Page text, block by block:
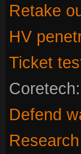
Retake
HV
Ticket
Defend